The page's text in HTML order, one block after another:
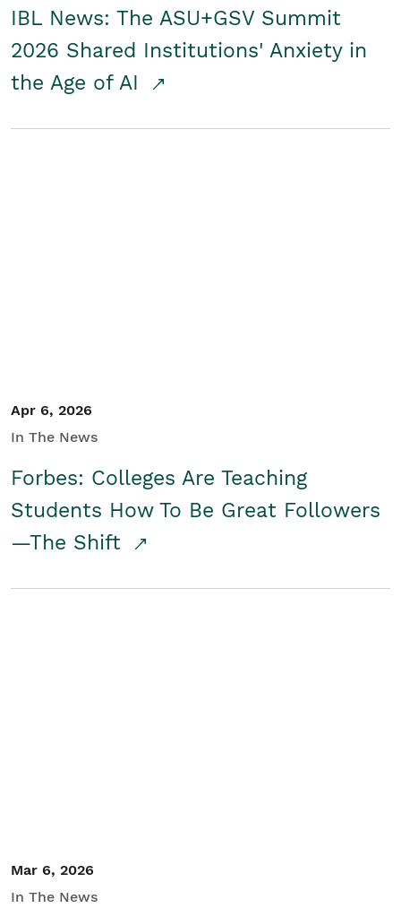
IBL News: The ASU+GSV Summit
2026 Shared Institutions' Anxiety in
the Age of AI
Apr 6, 2026
In The News
Forbes: Colleges Are Teaching
Students How To Be Great Followers
—The Shift
Mar 6, 2026
In The News